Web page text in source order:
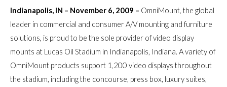
Indianapolis, IN – November 6, 2009 – OmniMount, the global
leader in commercial and consumer A/V mounting and furniture
solutions, is proud to be the sole provider of video display
mounts at Lucas Oil Stadium in Indianapolis, Indiana. A variety of
OmniMount products support 1,200 video displays throughout
the stadium, including the concourse, press box, luxury suites,